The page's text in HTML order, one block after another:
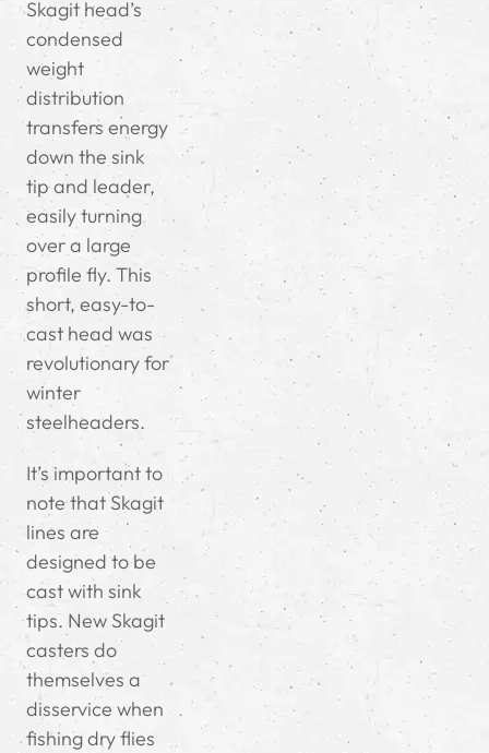
Skagit head’s
condensed
weight
distribution
transfers energy
down the sink
tip and leader,
easily turning
over a large
profile fly. This
short, easy-to-
cast head was
revolutionary for
winter
steelheaders.
It’s important to
note that Skagit
lines are
designed to be
cast with sink
tips. New Skagit
casters do
themselves a
disservice when
fishing dry flies